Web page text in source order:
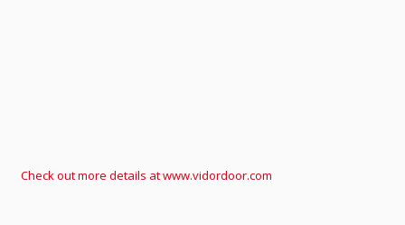
Check out more details at www.vidordoor.com